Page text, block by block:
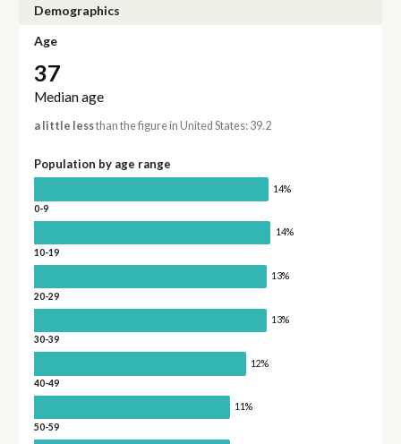
Demographics
Age
37
Median age
a little lessthan the figure in United States: 39.2
Population by age range
14%
0-9
14%
10-19
13%
20-29
13%
30-39
12%
40-49
11%
50-59